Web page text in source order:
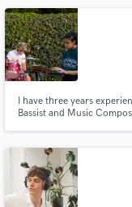
I have three years
Bassist and Music